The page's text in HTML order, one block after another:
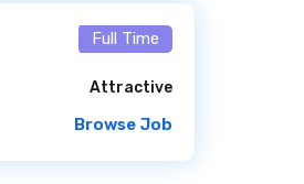
Full Time
Attractive
Browse Job